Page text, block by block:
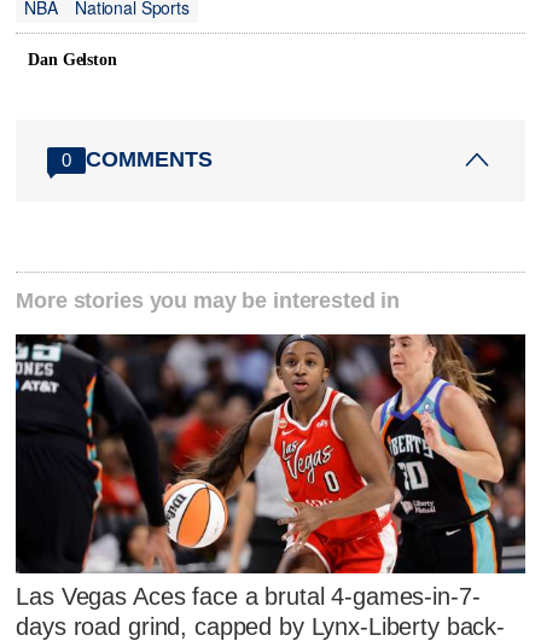
NBA
National Sports
Dan Gelston
0 COMMENTS
More stories you may be interested in
Las Vegas Aces face a brutal 4-games-in-7-
days road grind, capped by Lynx-Liberty back-